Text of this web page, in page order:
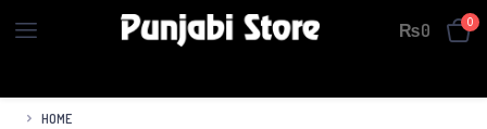
₨0 0
HOME